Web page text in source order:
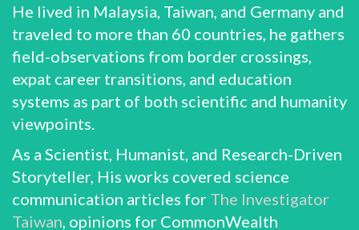
He lived in Malaysia, Taiwan, and Germany and
traveled to more than 60 countries, he gathers
field-observations from border crossings,
expat career transitions, and education
systems as part of both scientific and humanity
viewpoints.
As a Scientist, Humanist, and Research-Driven
Storyteller, His works covered science
communication articles for The Investigator
Taiwan, opinions for CommonWealth